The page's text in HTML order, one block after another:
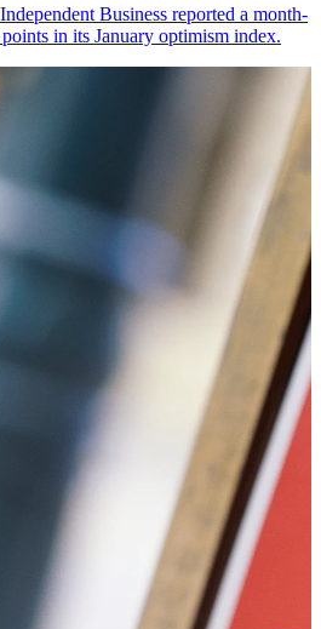
Business reported a month-
in its January optimism index.